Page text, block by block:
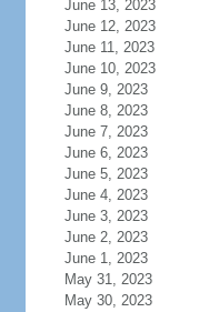
June 13, 2023
June 12, 2023
June 11, 2023
June 10, 2023
June 9, 2023
June 8, 2023
June 7, 2023
June 6, 2023
June 5, 2023
June 4, 2023
June 3, 2023
June 2, 2023
June 1, 2023
May 31, 2023
May 30, 2023